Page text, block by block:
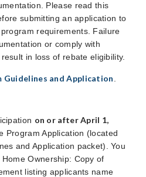
Please read this
submitting an application to
requirements. Failure
or comply with
in loss of rebate eligibility.
Guidelines and Application
on or after April 1,
Program Application (located
and Application packet). You
Ownership: Copy of
listing applicants name